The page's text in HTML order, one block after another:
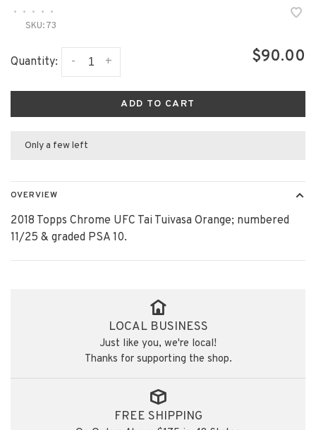
• • • •
•
SKU:73
Quantity: +
- $90.00
ADD TO CART
Only a few left
OVERVIEW
2018 Topps Chrome UFC Tai Tuivasa Orange; numbered
11/25 & graded PSA 10.
LOCAL BUSINESS
Just like you, we're local!
Thanks for supporting the shop.
FREE SHIPPING